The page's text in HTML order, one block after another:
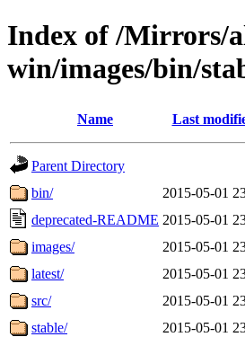
Index of /Mirrors/
win/images/bin/
Name Last
Parent Directory
bin/
2015-05-01
deprecated-README 2015-05-01
images/
2015-05-01
latest/
2015-05-01
src/
2015-05-01
stable/
2015-05-01